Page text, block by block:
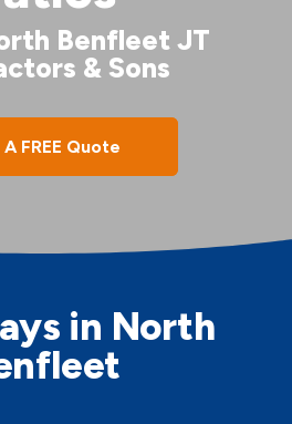
Benfleet JT
& Sons
FREE Quote
in North